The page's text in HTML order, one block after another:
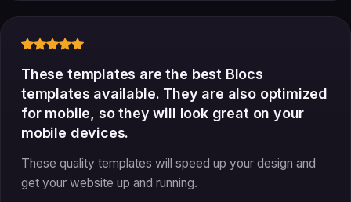
These templates are the best Blocs
templates available. They are also optimized
for mobile, so they will look great on your
mobile devices.
These quality templates will speed up your design and
get your website up and running.